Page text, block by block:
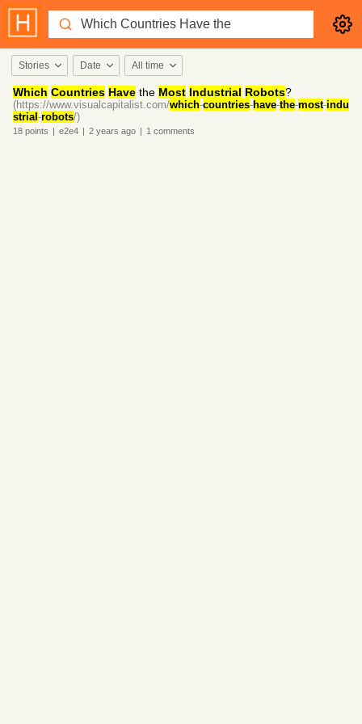
Stories Date All time
Which Countries Have the Most Industrial Robots?
(https://www.visualcapitalist.com/which-countries-have-the-most-indu
strial -robots/)
18 points | e2e4 | 2 years ago | 1 comments